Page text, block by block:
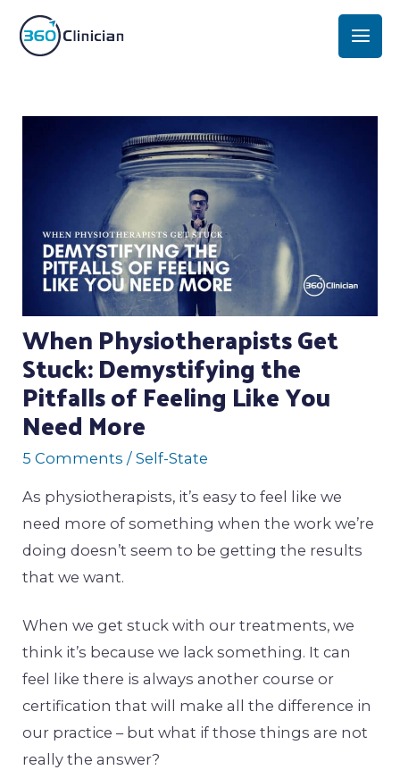
Skip
When Physiotherapists Get
Stuck: Demystifying the
Pitfalls of Feeling Like You
Need More
5 Comments /Self-State
As physiotherapists, it’s easy to feel like we
need more of something when the work we’re
doing doesn’t seem to be getting the results
that we want.
When we get stuck with our treatments, we
think it’s because we lack something. It can
feel like there is always another course or
certification that will make all the difference in
our practice – but what if those things are not
really the answer?